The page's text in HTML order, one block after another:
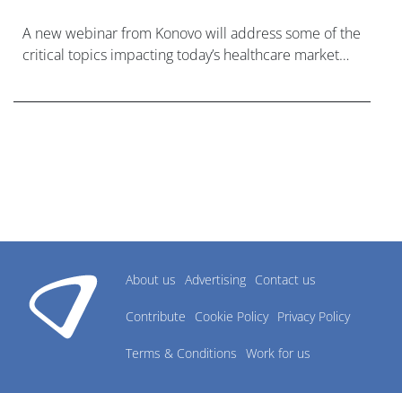
A new webinar from Konovo will address some of the
critical topics impacting today’s healthcare market
About us Advertising Contact us
Contribute Cookie Policy Privacy Policy
Terms & Conditions Work for us